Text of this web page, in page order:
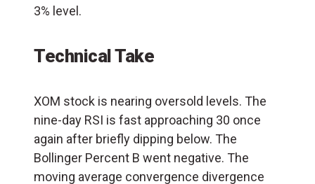
3% level.
Technical Take
XOM stock is nearing oversold levels. The
nine-day RSI is fast approaching 30 once
again after briefly dipping below. The
Bollinger Percent B went negative. The
moving average convergence divergence